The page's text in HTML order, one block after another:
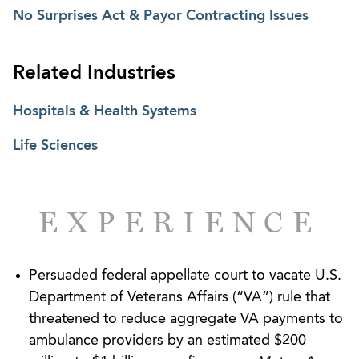
litigation involving Medicare and Medicaid
investigations, and enforcement actions, including
provider enrollment disputes, False Claims Act
exposure, and self-disclosures. Where disputes and
enforcement risk.
policies affecting reimbursement through the
federal Administrative Procedure Act (“APA”) and
state analogs. He has successfully contested
federal payment rules and secured substantial
No Surprises Act & Payor Contracting Issues
Related Industries
Hospitals & Health Systems
Life Sciences
EXPERIENCE
Persuaded federal appellate court to vacate U.S.
Department of Veterans Affairs (“VA”) rule that
threatened to reduce aggregate VA payments to
ambulance providers by an estimated $200